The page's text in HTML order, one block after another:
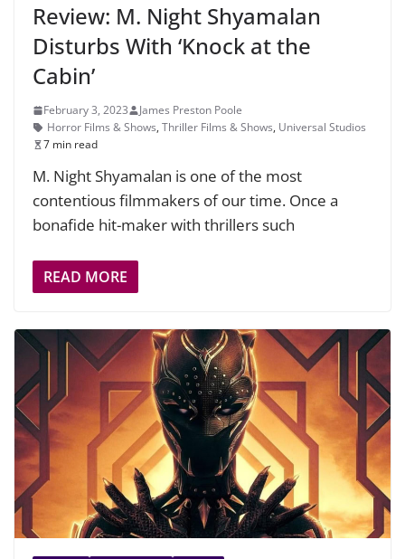
Review: M. Night Shyamalan
Disturbs With ‘Knock at the
Cabin’
February 3, 2023
James Preston Poole
Horror Films & Shows, Thriller Films & Shows, Universal Studios
7 min read
M. Night Shyamalan is one of the most
contentious filmmakers of our time. Once a
bonafide hit-maker with thrillers such
READ MORE